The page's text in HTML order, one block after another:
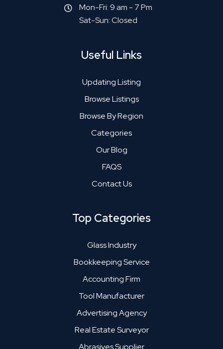
Mon-Fri: 9 am - 7 Pm
Sat-Sun: Closed
Useful Links
Updating Listing
Browse Listings
Browse By Region
Categories
Our Blog
FAQS
Contact Us
Top Categories
Glass Industry
Bookkeeping Service
Accounting Firm
Tool Manufacturer
Advertising Agency
Real Estate Surveyor
Abrasives Supplier